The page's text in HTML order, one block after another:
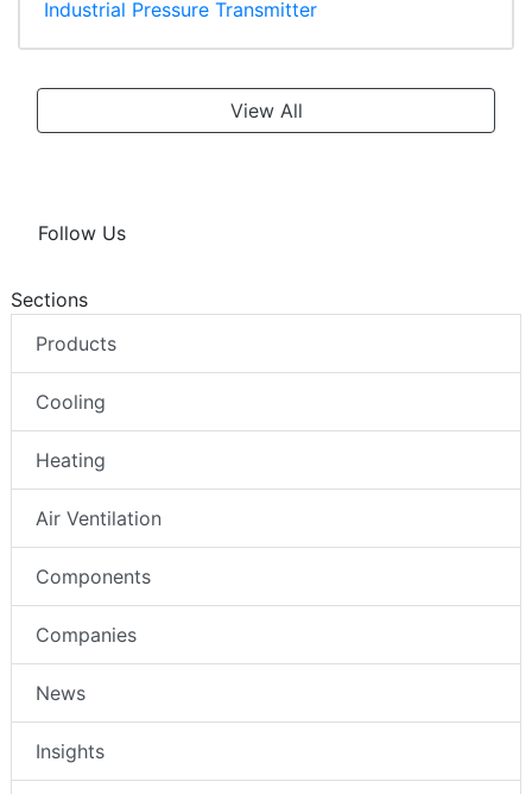
Industrial Pressure Transmitter
View All
Follow Us
Sections
Products
Cooling
Heating
Air Ventilation
Components
Companies
News
Insights